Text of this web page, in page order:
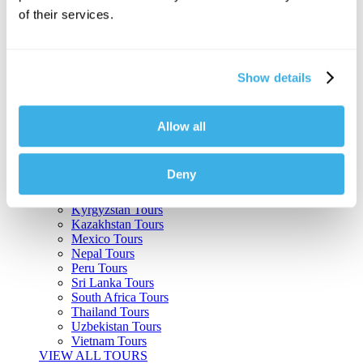
of their services.
Show details
Allow all
Deny
Argentina Tours
Chile Tours
Guatemala Tours
Kenya Tours
Kyrgyzstan Tours
Kazakhstan Tours
Mexico Tours
Nepal Tours
Peru Tours
Sri Lanka Tours
South Africa Tours
Thailand Tours
Uzbekistan Tours
Vietnam Tours
VIEW ALL TOURS